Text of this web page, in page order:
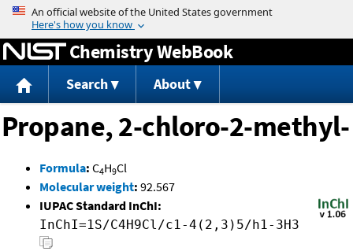
Jump to content
Chemistry WebBook
Search About
Propane, 2-chloro-2-methyl-
Formula: C4H9Cl
Molecular weight: 92.567
IUPAC Standard InChI:
InChI=1S/C4H9Cl/c1-4(2,3)5/h1-3H3